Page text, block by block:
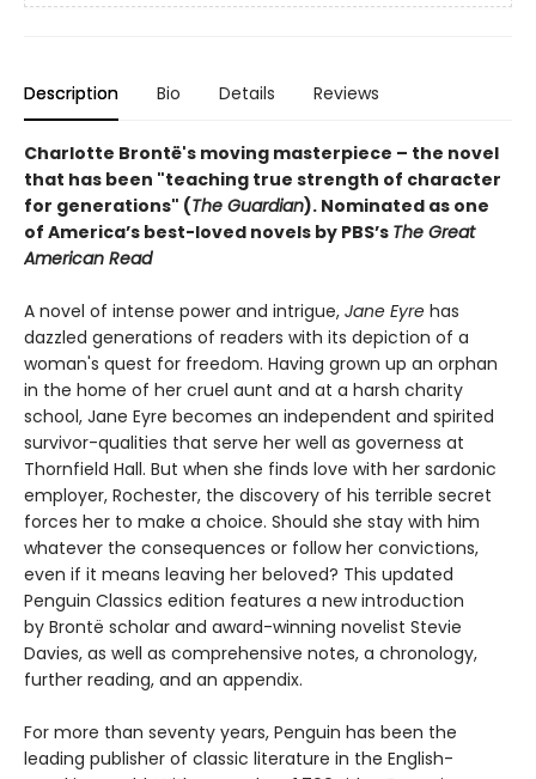
Description Bio Details Reviews
Charlotte Brontë's moving masterpiece – the novel
that has been "teaching true strength of character
for generations" (The Guardian). Nominated as one
of America’s best-loved novels by PBS’s The Great
American Read
A novel of intense power and intrigue, Jane Eyre has
dazzled generations of readers with its depiction of a
woman's quest for freedom. Having grown up an orphan
in the home of her cruel aunt and at a harsh charity
school, Jane Eyre becomes an independent and spirited
survivor-qualities that serve her well as governess at
Thornfield Hall. But when she finds love with her sardonic
employer, Rochester, the discovery of his terrible secret
forces her to make a choice. Should she stay with him
whatever the consequences or follow her convictions,
even if it means leaving her beloved? This updated
Penguin Classics edition features a new introduction
by Brontë scholar and award-winning novelist Stevie
Davies, as well as comprehensive notes, a chronology,
further reading, and an appendix.
For more than seventy years, Penguin has been the
leading publisher of classic literature in the English-